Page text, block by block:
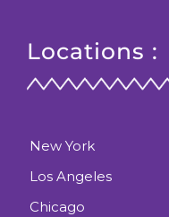
Locations :
New York
Los Angeles
Chicago